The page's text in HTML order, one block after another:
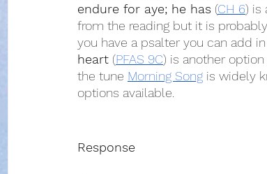
endure for aye; he has (CH 6) is
from the reading but it is
you have a psalter you can add
heart (PFAS 9C) is another
the tune Morning Song is widely
options available.
Response